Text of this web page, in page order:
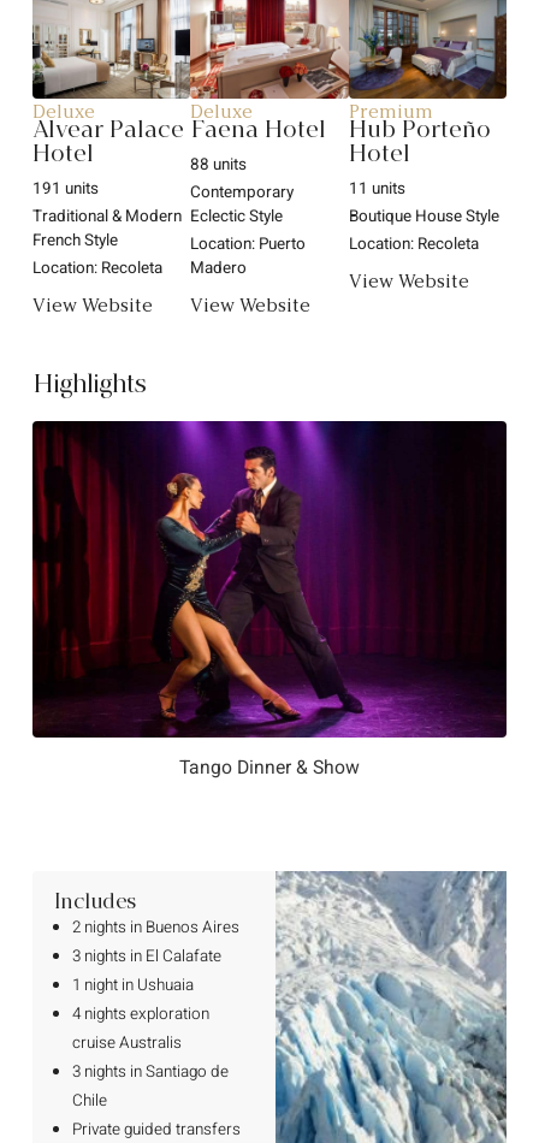
Deluxe
Alvear Palace
Hotel
191 units
Traditional & Modern
French Style
Location: Recoleta
View Website
Deluxe
Faena Hotel
88 units
Contemporary
Eclectic Style
Location: Puerto
Madero
View Website
Premium
Hub Porteño
Hotel
11 units
Boutique House Style
Location: Recoleta
View Website
Highlights
Tango Dinner & Show
Includes
2 nights in Buenos Aires
3 nights in El Calafate
1 night in Ushuaia
4 nights exploration
cruise Australis
3 nights in Santiago de
Chile
Private guided transfers